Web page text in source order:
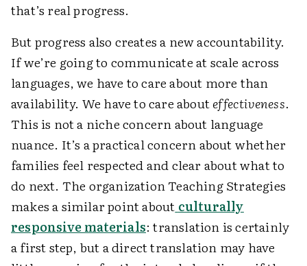
that’s real progress.
But progress also creates a new accountability.
If we’re going to communicate at scale across
languages, we have to care about more than
availability. We have to care abouteffectiveness.
This is not a niche concern about language
nuance. It’s a practical concern about whether
families feel respected and clear about what to
do next. The organization Teaching Strategies
makes a similar point about culturally
responsive materials: translation is certainly
a first step, but a direct translation may have